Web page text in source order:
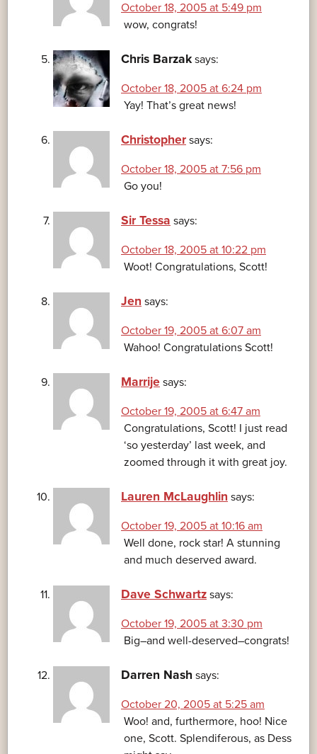
October 18, 2005 at 5:49 pm
wow, congrats!
Chris Barzak says:
October 18, 2005 at 6:24 pm
Yay! That’s great news!
Christopher says:
October 18, 2005 at 7:56 pm
Go you!
Sir Tessa says:
October 18, 2005 at 10:22 pm
Woot! Congratulations, Scott!
Jen says:
October 19, 2005 at 6:07 am
Wahoo! Congratulations Scott!
Marrije says:
October 19, 2005 at 6:47 am
Congratulations, Scott! I just read
‘so yesterday’ last week, and
zoomed through it with great joy.
Lauren McLaughlin says:
October 19, 2005 at 10:16 am
Well done, rock star! A stunning
and much deserved award.
Dave Schwartz says:
October 19, 2005 at 3:30 pm
Big–and well-deserved–congrats!
Darren Nash says:
October 20, 2005 at 5:25 am
Woo! and, furthermore, hoo! Nice
one, Scott. Splendiferous, as Dess